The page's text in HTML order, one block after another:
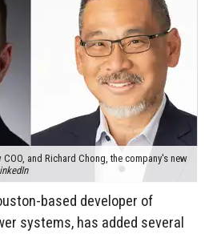
COO, and Richard Chong, the company's new
based developer of
systems, has added several